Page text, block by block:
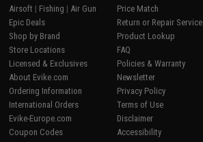
Airsoft | Fishing | Air Gun
Epic Deals
Shop by Brand
Store Locations
Licensed & Exclusives
About Evike.com
Ordering Information
International Orders
Evike-Europe.com
Coupon Codes
Price Match
Return or Repair Service
Product Lookup
FAQ
Policies & Warranty
Newsletter
Privacy Policy
Terms of Use
Disclaimer
Accessibility